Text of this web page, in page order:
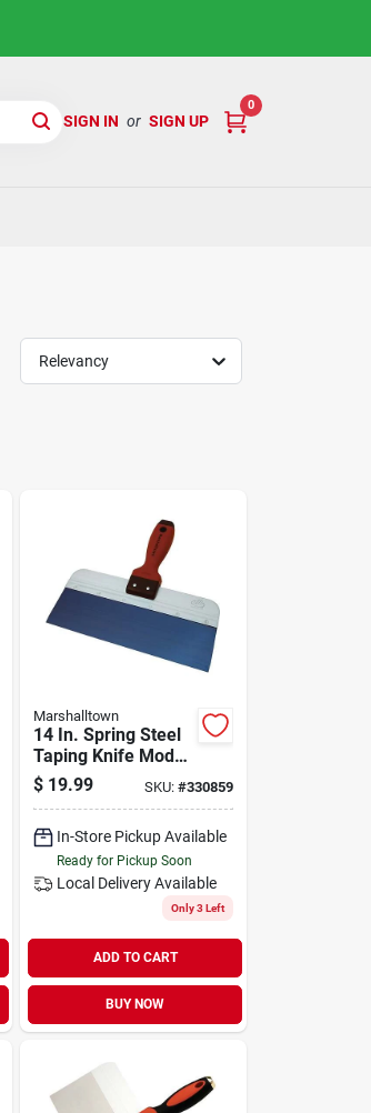
SIGN IN or SIGN UP
0
Relevancy
Marshalltown
14 In. Spring Steel
Taping Knife Model
3514d With
Durasoft Handle
$ 19.99 SKU: #330859
In-Store Pickup Available
Ready for Pickup Soon
Local Delivery Available
Only 3 Left
ADD TO CART
BUY NOW